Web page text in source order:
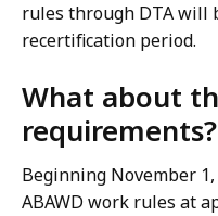
rules through DTA will
recertification period.
What about
requirements?
Beginning November
ABAWD work rules at